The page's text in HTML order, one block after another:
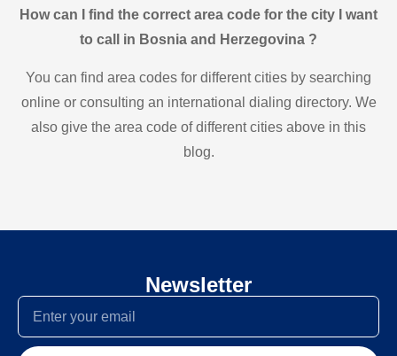
How can I find the correct area code for the city I want
to call in Bosnia and Herzegovina ?
You can find area codes for different cities by searching
online or consulting an international dialing directory. We
also give the area code of different cities above in this
blog.
Newsletter